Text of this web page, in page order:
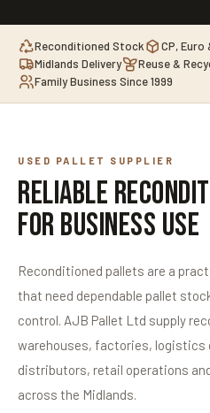
Reconditioned Stock
CP, Euro
Midlands Delivery
Reuse &
Family Business Since 1999
USED PALLET SUPPLIER
Reliable
for Business Use
Reconditioned pallets are a
that need dependable pallet
control. AJB Pallet Ltd supply
warehouses, factories,
distributors, retail operations
across the Midlands.